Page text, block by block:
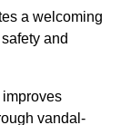
a welcoming
and
vandal-